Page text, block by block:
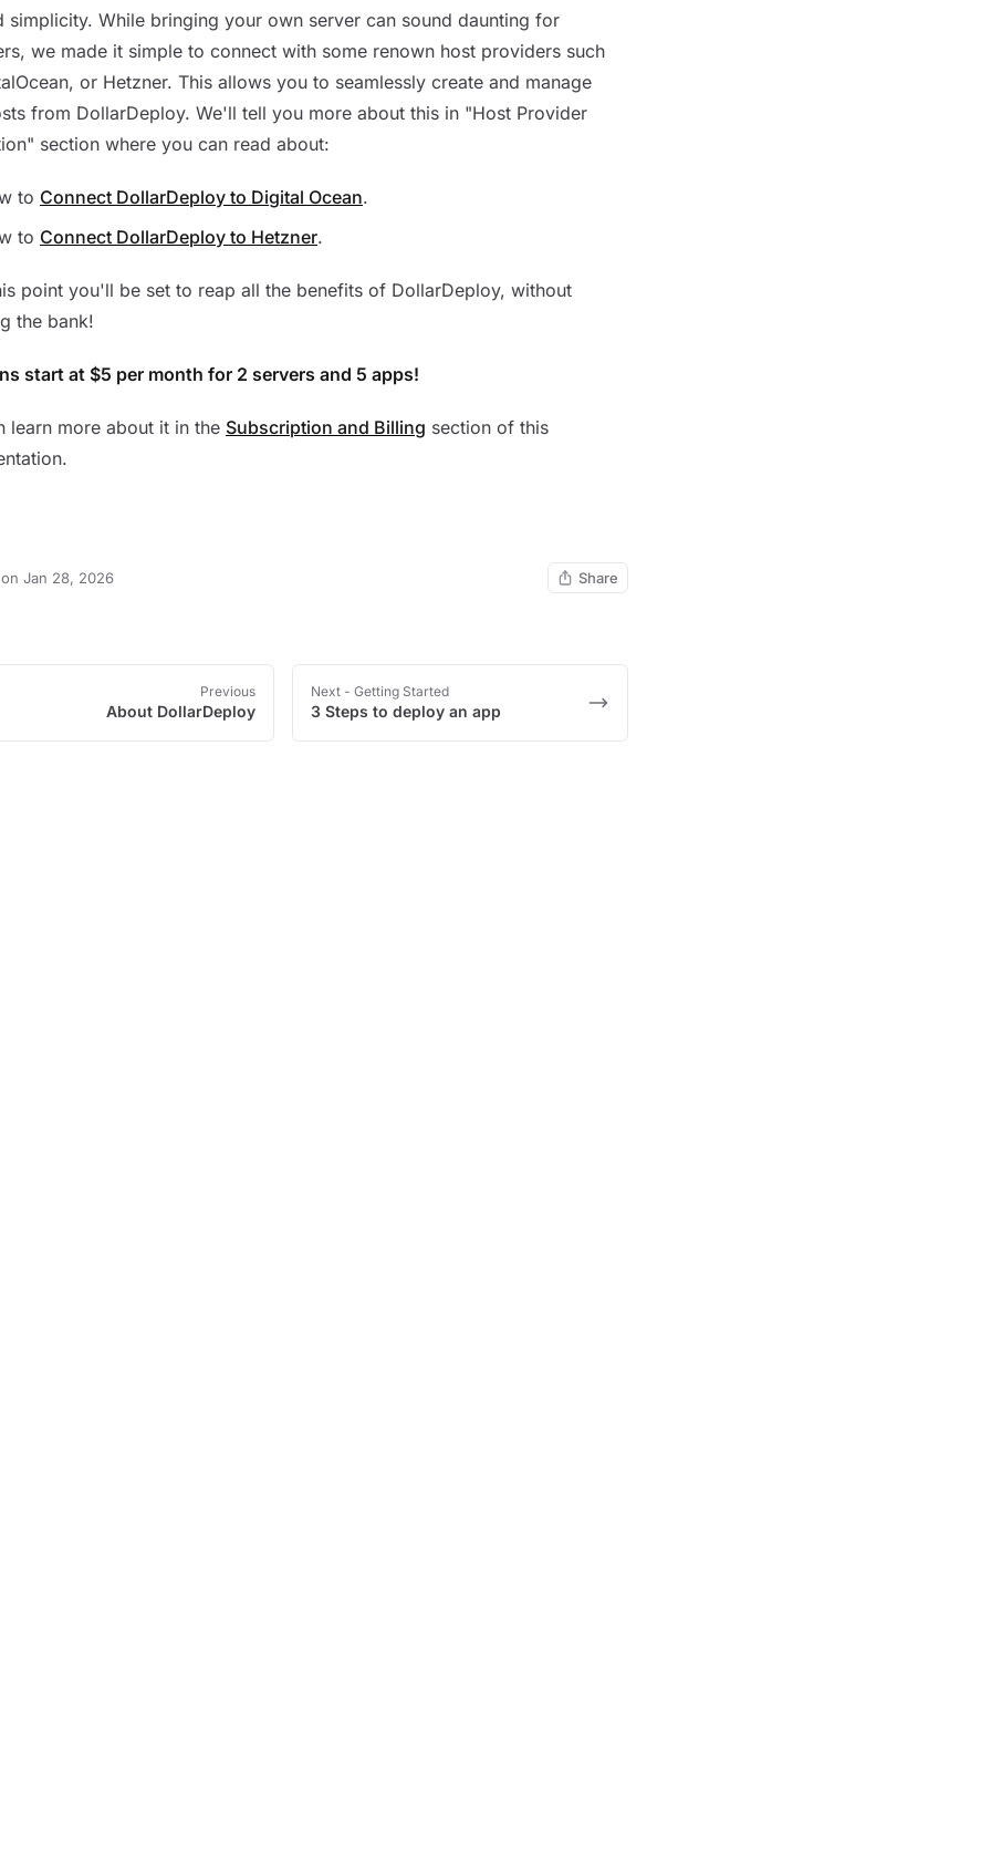
simplicity. While bringing your own server can sound daunting for
we made it simple to connect with some renown host providers such
or Hetzner. This allows you to seamlessly create and manage
from DollarDeploy. We'll tell you more about this in "Host Provider
section where you can read about:
to Connect DollarDeploy to Digital Ocean.
to Connect DollarDeploy to Hetzner.
point you'll be set to reap all the benefits of DollarDeploy, without
the bank!
start at $5 per month for 2 servers and 5 apps!
learn more about it in the Subscription and Billing section of this
Jan 28, 2026 Share
Previous
About DollarDeploy
Next - Getting Started
3 Steps to deploy an app